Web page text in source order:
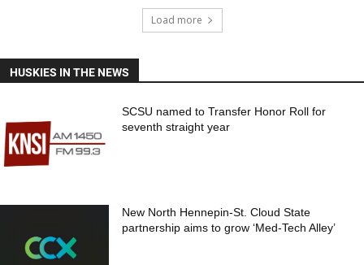
Load more
HUSKIES IN THE NEWS
SCSU named to Transfer Honor Roll for
seventh straight year
New North Hennepin-St. Cloud State
partnership aims to grow ‘Med-Tech Alley’